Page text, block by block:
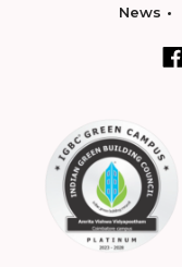
News